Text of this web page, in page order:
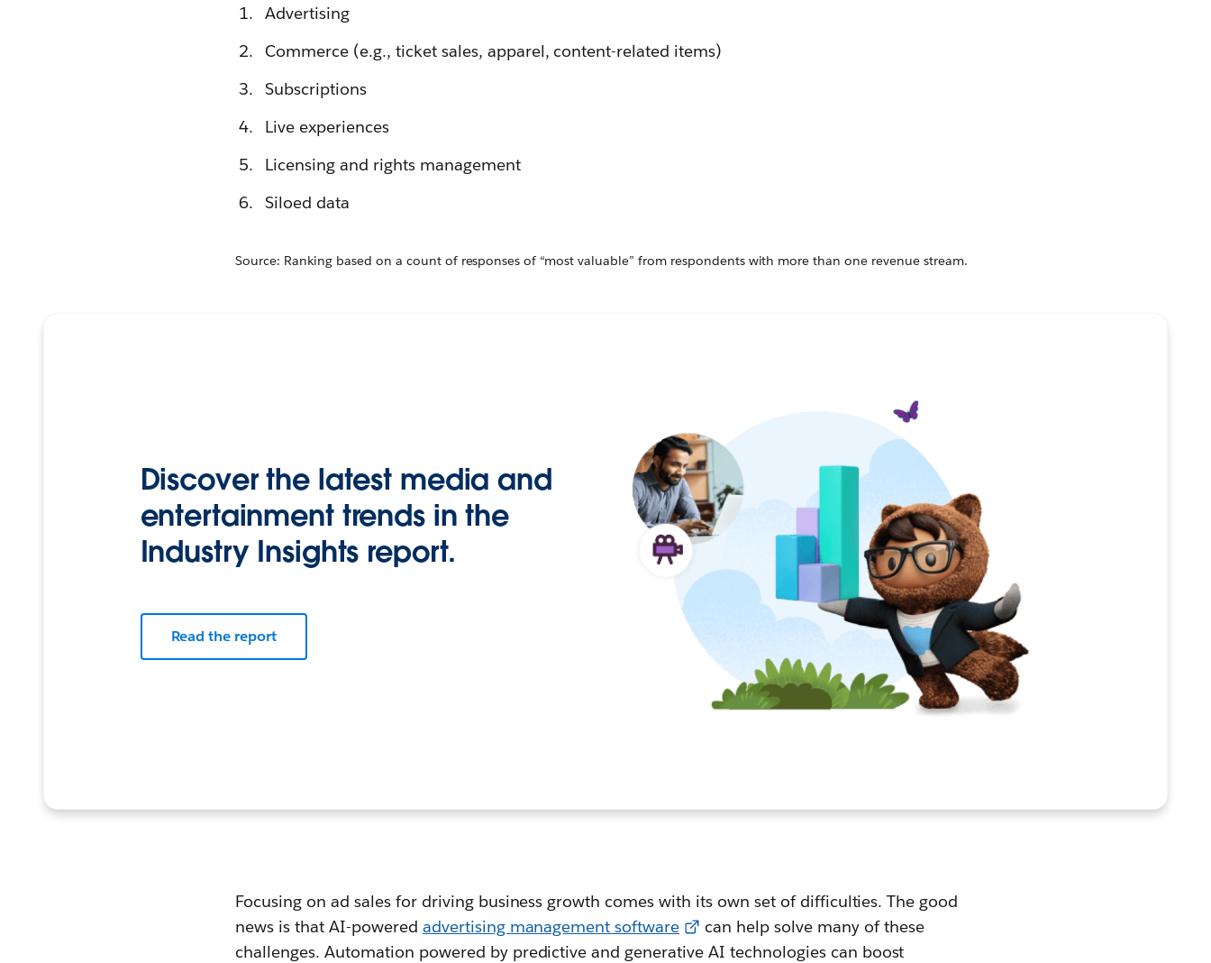
Advertising
Commerce (e.g., ticket sales, apparel, content-related items)
Subscriptions
Live experiences
Licensing and rights management
Siloed data
Source: Ranking based on a count of responses of “most valuable” from respondents with more than one revenue stream.
Discover the latest media and
entertainment trends in the
Industry Insights report.
Read the report
Focusing on ad sales for driving business growth comes with its own set of difficulties. The good
news is that AI-powered advertising management software
can help solve many of these
challenges. Automation powered by predictive and generative AI technologies can boost